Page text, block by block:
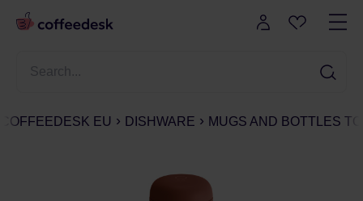
COFFEEDESK EU DISHWARE MUGS AND BOTTLES